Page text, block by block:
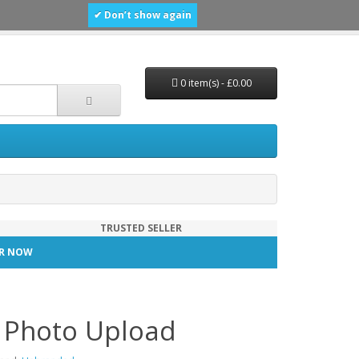
0 item(s) - £0.00
TRUSTED SELLER
NOW
Upload
✔ Don’t show again